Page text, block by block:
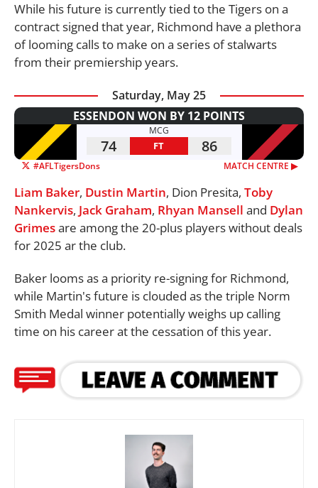
While his future is currently tied to the Tigers on a
contract signed that year, Richmond have a plethora
of looming calls to make on a series of stalwarts
from their premiership years.
Saturday, May 25
ESSENDON WON BY 12 POINTS
MCG
74 FT 86
#AFLTigersDons MATCH CENTRE ▶︎
Liam Baker, Dustin Martin, Dion Presita, Toby
Nankervis, Jack Graham, Rhyan Mansell and Dylan
Grimesare among the 20-plus players without deals
for 2025 ar the club.
Baker looms as a priority re-signing for Richmond,
while Martin's future is clouded as the triple Norm
Smith Medal winner potentially weighs up calling
time on his career at the cessation of this year.